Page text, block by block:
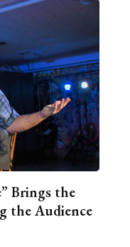
Brings the
the Audience